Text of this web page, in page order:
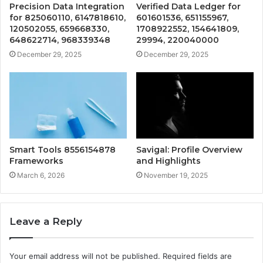
Precision Data Integration
for 825060110, 6147818610,
120502055, 659668330,
648622714, 968339348
December 29, 2025
Verified Data Ledger for
601601536, 651155967,
1708922552, 154641809,
29994, 220040000
December 29, 2025
Smart Tools 8556154878
Frameworks
March 6, 2026
Savigal: Profile Overview
and Highlights
November 19, 2025
Leave a Reply
Your email address will not be published. Required fields are